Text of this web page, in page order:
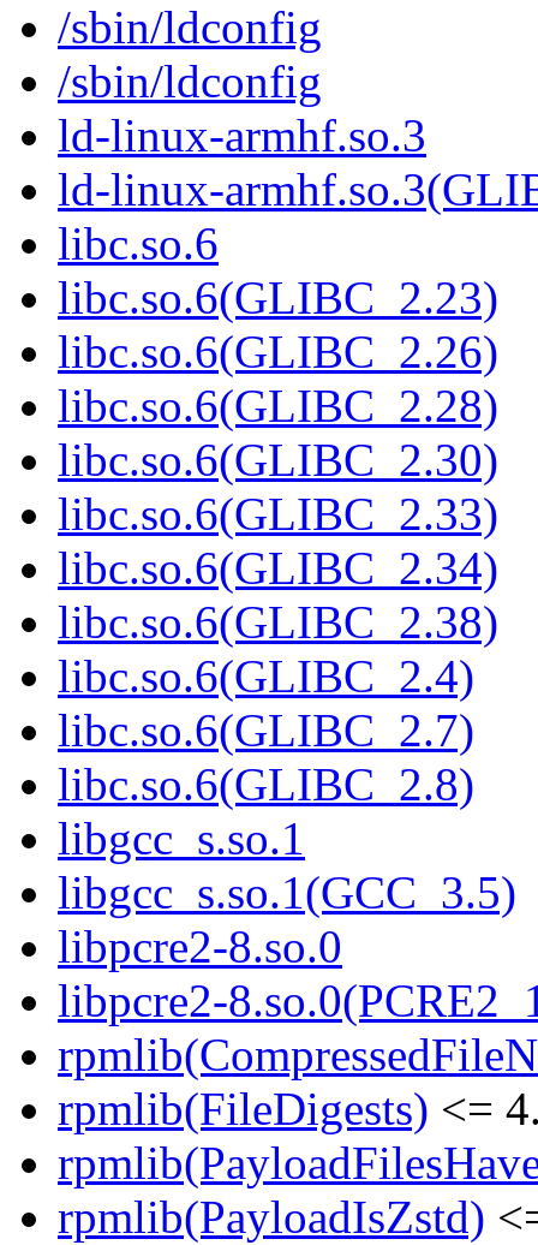
/sbin/ldconfig
/sbin/ldconfig
ld-linux-armhf.so.3
ld-linux-
libc.so.6
libc.so.6(GLIBC_2.23)
libc.so.6(GLIBC_2.26)
libc.so.6(GLIBC_2.28)
libc.so.6(GLIBC_2.30)
libc.so.6(GLIBC_2.33)
libc.so.6(GLIBC_2.34)
libc.so.6(GLIBC_2.38)
libc.so.6(GLIBC_2.4)
libc.so.6(GLIBC_2.7)
libc.so.6(GLIBC_2.8)
libgcc_s.so.1
libgcc_s.so.1(GCC_3.5)
libpcre2-8.so.0
libpcre2-
rpmlib(FileDigests) <=
rpmlib(PayloadIsZstd)